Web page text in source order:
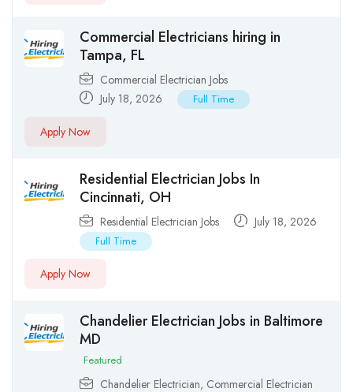
Commercial Electricians hiring in
Tampa, FL
Commercial Electrician Jobs
July 18, 2026
Full Time
Apply Now
Residential Electrician Jobs In
Cincinnati, OH
Residential Electrician Jobs July 18, 2026
Full Time
Apply Now
Chandelier Electrician Jobs in Baltimore
MD
Featured
Chandelier Electrician, Commercial Electrician